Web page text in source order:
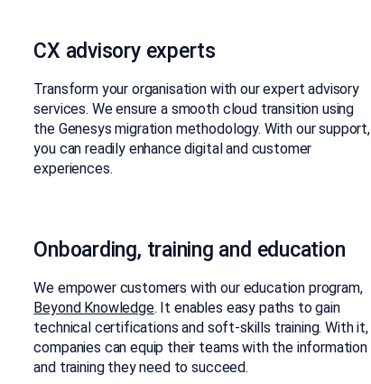
CX advisory experts​
Transform your organisation with our expert advisory
services. We ensure a smooth cloud transition using
the Genesys migration methodology. With our support,
you can readily enhance digital and customer
experiences.​
Onboarding, training and education
We empower customers with our education program,
Beyond Knowledge. It enables easy paths to gain
technical certifications and soft-skills training. With it,
companies can equip their teams with the information
and training they need to succeed.